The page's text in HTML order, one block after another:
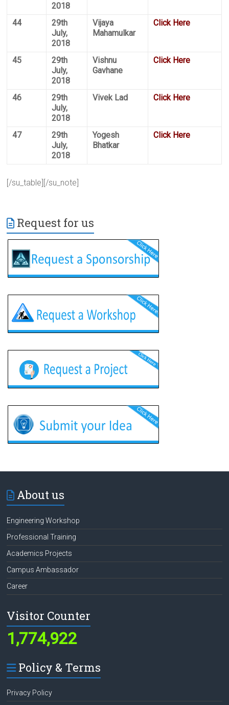
2018
44
29th
July,
2018
Vijaya
Mahamulkar
Click Here
45
29th
July,
2018
Vishnu
Gavhane
Click Here
46
29th
July,
2018
Vivek Lad Click Here
47
29th
July,
2018
Yogesh
Bhatkar
Click Here
[/su_table][/su_note]
Request for us
About us
Engineering Workshop
Professional Training
Academics Projects
Campus Ambassador
Career
Visitor Counter
1,774,922
Policy & Terms
Privacy Policy